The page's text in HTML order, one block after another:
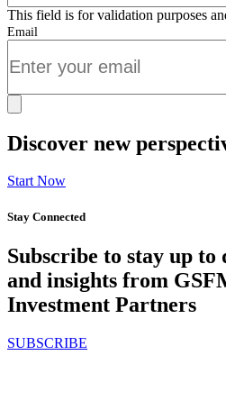
This field is for validation purposes
Email
Discover new
Start Now
Stay Connected
Subscribe to stay up to
and insights from
Investment Partners
SUBSCRIBE